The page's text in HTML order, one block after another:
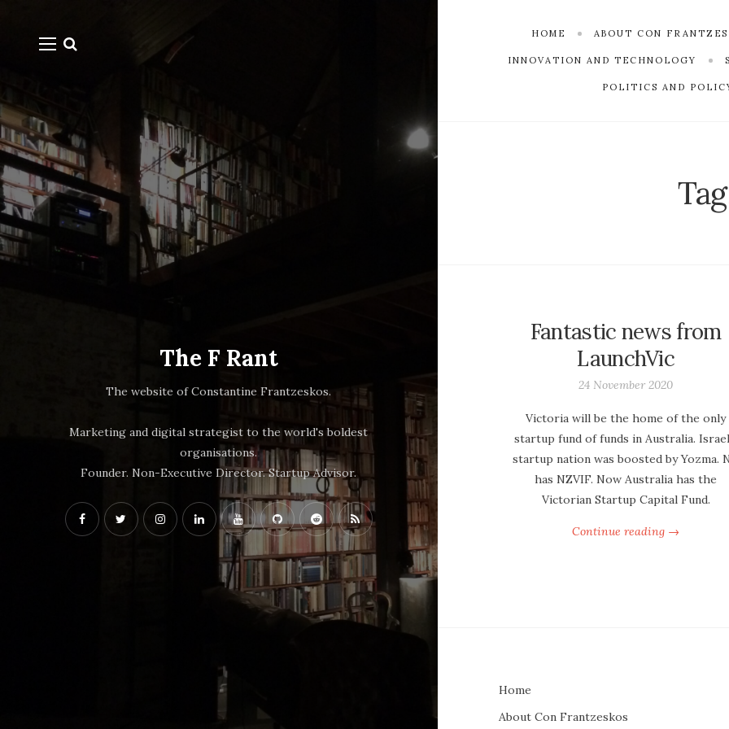
The F Rant
The website of Constantine Frantzeskos.
Marketing and digital strategist to the world's boldest
organisations.
Founder. Non-Executive Director. Startup Advisor.
HOME ABOUT CON
INNOVATION AND TECHNOLOGY
POLITICS AND
Fantastic news from
LaunchVic
24 November 2020
Victoria will be the home of the only
startup fund of funds in Australia.
startup nation was boosted by Yozma.
has NZVIF. Now Australia has the
Victorian Startup Capital Fund.
Continue reading →
Home
About Con Frantzeskos